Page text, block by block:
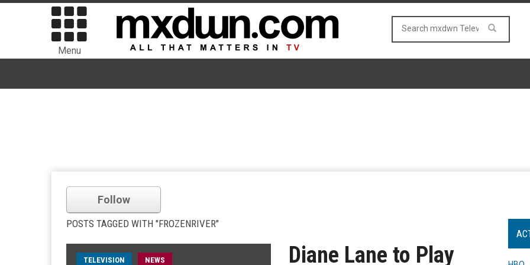
Menu
Follow
POSTS TAGGED WITH "FROZENRIVER"
TELEVISION NEWS
Diane Lane to Play